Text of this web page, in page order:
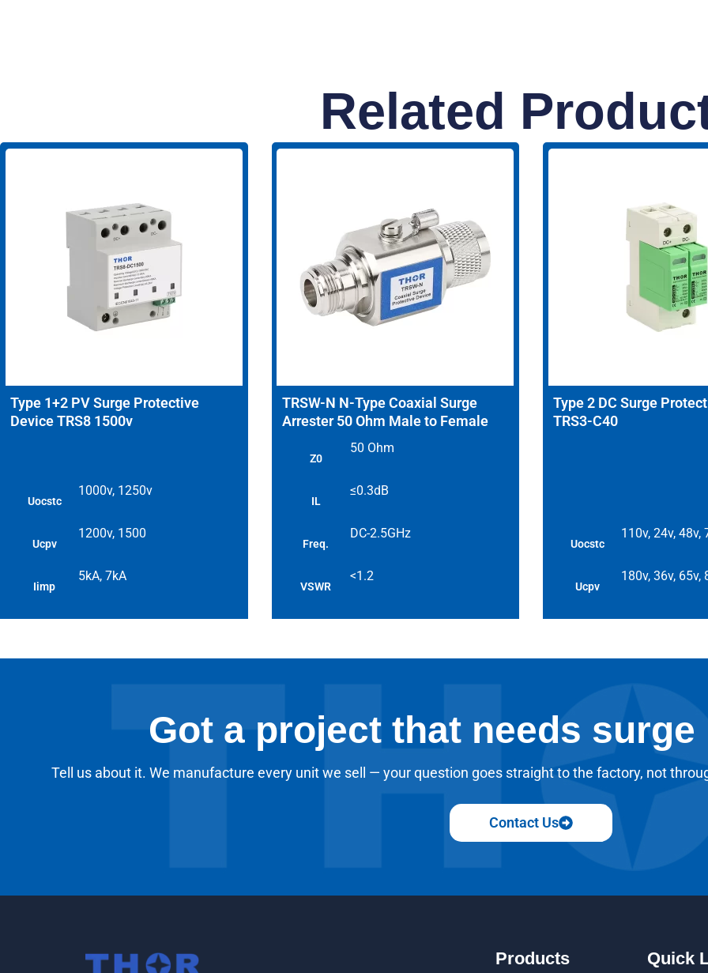
Related
Type 1+2 PV Surge Protective
Device TRS8 1500v
Uocstc
1000v, 1250v
Ucpv
1200v, 1500
Iimp
5kA, 7kA
TRSW-N N-Type Coaxial Surge
Arrester 50 Ohm Male to Female
Z0
50 Ohm
IL
≤0.3dB
Freq.
DC-2.5GHz
VSWR
<1.2
Type 2 DC Surge
TRS3-C40
Uocstc
110v, 24v, 48v,
Ucpv
180v, 36v, 65v,
Got a project that needs
Tell us about it. We manufacture every unit we sell — your question goes straight to the factory, not
Contact Us
Products Quick